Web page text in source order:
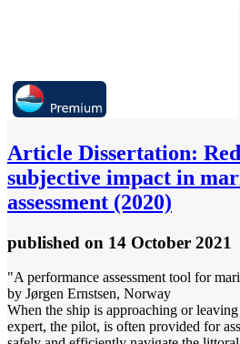
Article Dissertation:
subjective impact in
assessment (2020)
published on 14 October 2021
"A performance assessment tool for
by Jørgen Ernstsen, Norway
When the ship is approaching or
expert, the pilot, is often provided for